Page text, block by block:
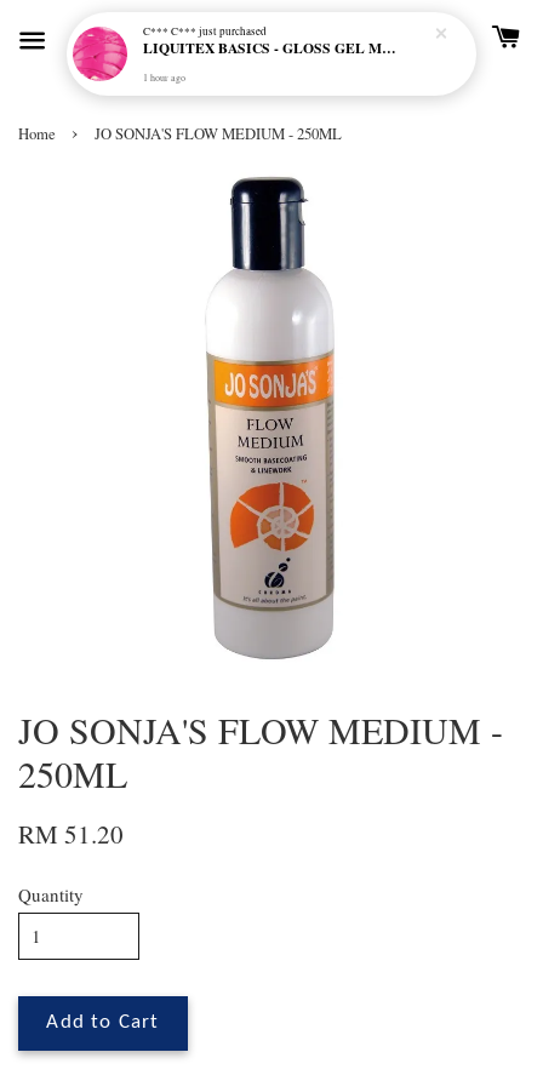
Home › JO SONJA'S FLOW MEDIUM - 250ML
JO SONJA'S FLOW MEDIUM -
250ML
RM 51.20
Quantity
Add to Cart
C*** C*** just purchased
LIQUITEX BASICS - GLOSS GEL MEDIUM
1 hour ago